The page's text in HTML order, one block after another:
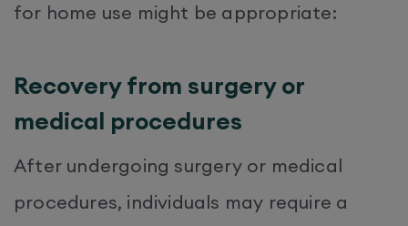
for home use might be appropriate:
Recovery from surgery or
medical procedures
After undergoing surgery or medical
procedures, individuals may require a